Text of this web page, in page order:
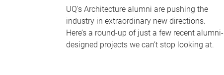
UQ's Architecture alumni are pushing the
industry in extraordinary new directions.
Here’s a round-up of just a few recent alumni-
designed projects we can’t stop looking at.